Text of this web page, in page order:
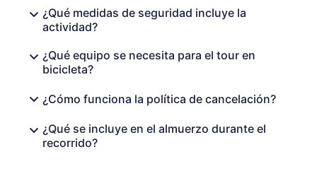
¿Qué medidas de seguridad incluye la
actividad?
¿Qué equipo se necesita para el tour en
bicicleta?
¿Cómo funciona la política de cancelación?
¿Qué se incluye en el almuerzo durante el
recorrido?